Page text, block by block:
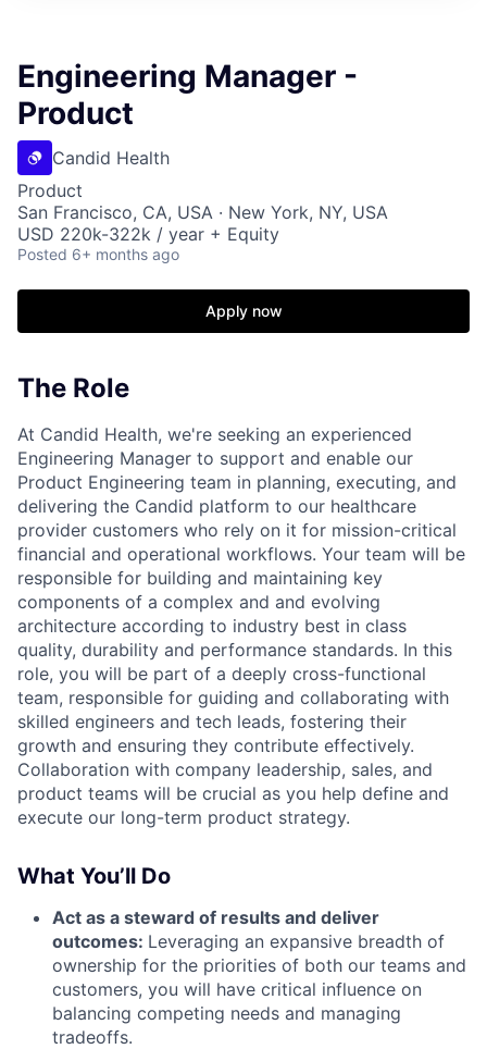
Engineering Manager -
Product
Candid Health
Product
San Francisco, CA, USA · New York, NY, USA
USD 220k-322k / year + Equity
Posted 6+ months ago
Apply now
The Role
At Candid Health, we're seeking an experienced
Engineering Manager to support and enable our
Product Engineering team in planning, executing, and
delivering the Candid platform to our healthcare
provider customers who rely on it for mission-critical
financial and operational workflows. Your team will be
responsible for building and maintaining key
components of a complex and and evolving
architecture according to industry best in class
quality, durability and performance standards. In this
role, you will be part of a deeply cross-functional
team, responsible for guiding and collaborating with
skilled engineers and tech leads, fostering their
growth and ensuring they contribute effectively.
Collaboration with company leadership, sales, and
product teams will be crucial as you help define and
execute our long-term product strategy.
What You’ll Do
Act as a steward of results and deliver
outcomes: Leveraging an expansive breadth of
ownership for the priorities of both our teams and
customers, you will have critical influence on
balancing competing needs and managing
tradeoffs.